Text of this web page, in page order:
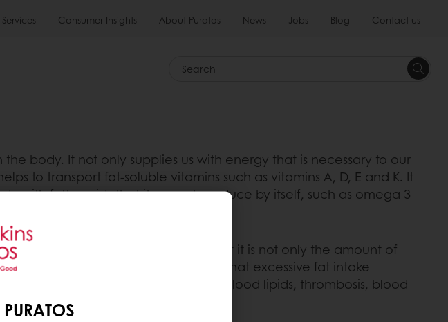
Services Consumer Insights About Puratos News Jobs Blog Contact us
Search
body. It not only supplies us with energy that is necessary to our
to transport fat-soluble vitamins such as vitamins A, D, E and K. It
with fatty acids that it cannot produce by itself, such as omega 3
It is important to recognise that it is not only the amount of
Health Organisation (WHO) states that excessive fat intake
stroke. This is because it affects blood lipids, thrombosis, blood